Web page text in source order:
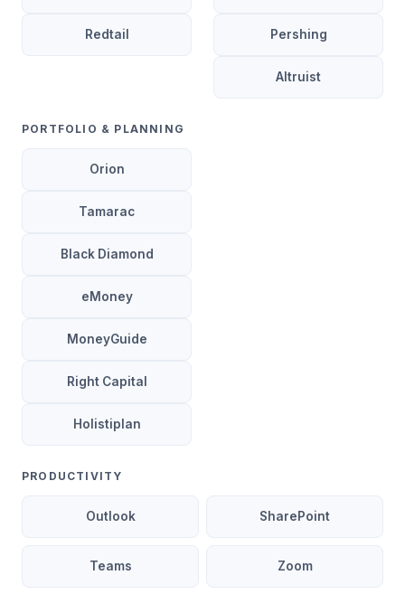
Redtail Pershing
Altruist
PORTFOLIO & PLANNING
Orion
Tamarac
Black Diamond
eMoney
MoneyGuide
Right Capital
Holistiplan
PRODUCTIVITY
Outlook SharePoint
Teams Zoom